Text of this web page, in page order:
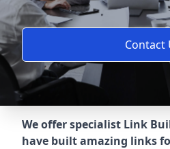
Contact
We offer specialist Link
have built amazing links